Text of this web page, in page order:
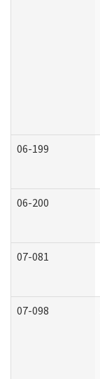
06-199
06-200
07-081
07-098